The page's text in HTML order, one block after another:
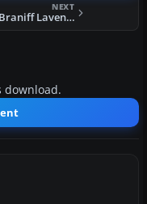
NEXT
FSX Braniff Lavender Jellybean Boeing 707
download.